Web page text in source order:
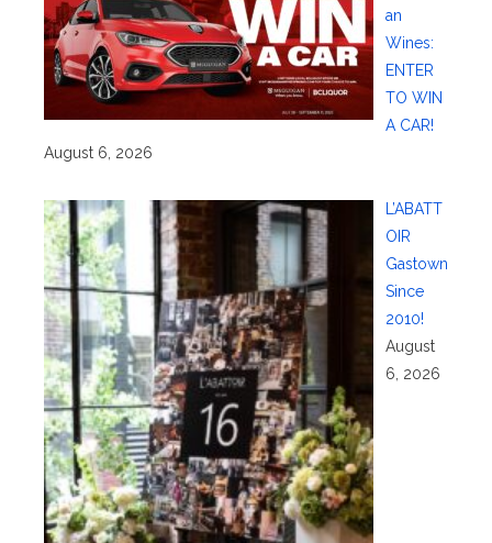
an
Wines:
ENTER
TO WIN
A CAR!
August 6, 2026
L’ABATT
OIR
Gastown
Since
2010!
August
6, 2026